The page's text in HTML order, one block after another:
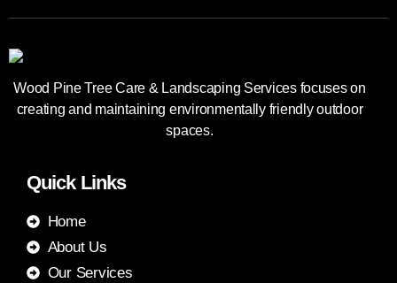
Wood Pine Tree Care & Landscaping Services focuses on
creating and maintaining environmentally friendly outdoor
spaces.
Quick Links
Home
About Us
Our Services